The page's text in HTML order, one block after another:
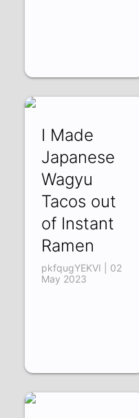
I Made
Japanese
Wagyu
Tacos out
of Instant
Ramen
pkfqugYEKVI | 02
May 2023